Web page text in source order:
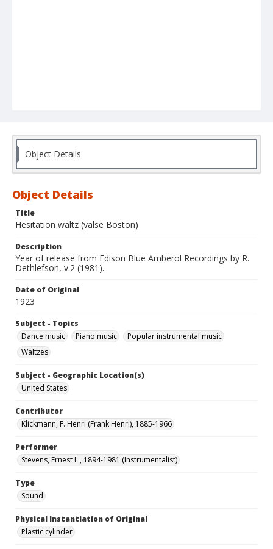
Object Details
Object Details
Title
Hesitation waltz (valse Boston)
Description
Year of release from Edison Blue Amberol Recordings by R.
Dethlefson, v.2 (1981).
Date of Original
1923
Subject - Topics
Dance music
Piano music
Popular instrumental music
Waltzes
Subject - Geographic Location(s)
United States
Contributor
Klickmann, F. Henri (Frank Henri), 1885-1966
Performer
Stevens, Ernest L., 1894-1981 (Instrumentalist)
Type
Sound
Physical Instantiation of Original
Plastic cylinder